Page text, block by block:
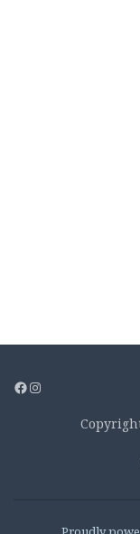
Facebook
Instagram